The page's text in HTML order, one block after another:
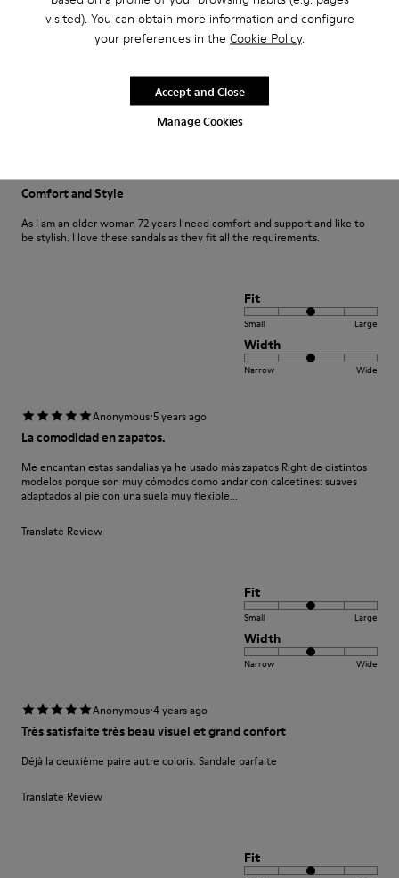
visited). You can obtain more information and configure
your preferences in the Cookie Policy.
Manage Cookies
Accept and Close
Small
Width
Comfort and Style
As I am an older woman 72 years I need comfort and support and like to
be stylish. I love these sandals as they fit all the requirements.
Fit
Small Large
Width
Narrow Wide
Anonymous·5 years ago
La comodidad en zapatos.
Me encantan estas sandalias ya he usado más zapatos Right de distintos
modelos porque son muy cómodos como andar con calcetines: suaves
adaptados al pie con una suela muy flexible...
Translate Review
Fit
Small Large
Width
Narrow Wide
Anonymous·4 years ago
Très satisfaite très beau visuel et grand confort
Déjà la deuxième paire autre coloris. Sandale parfaite
Translate Review
Fit